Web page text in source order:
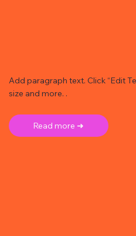
Add paragraph text. Click “Edit
size and more. .
Read more ➜